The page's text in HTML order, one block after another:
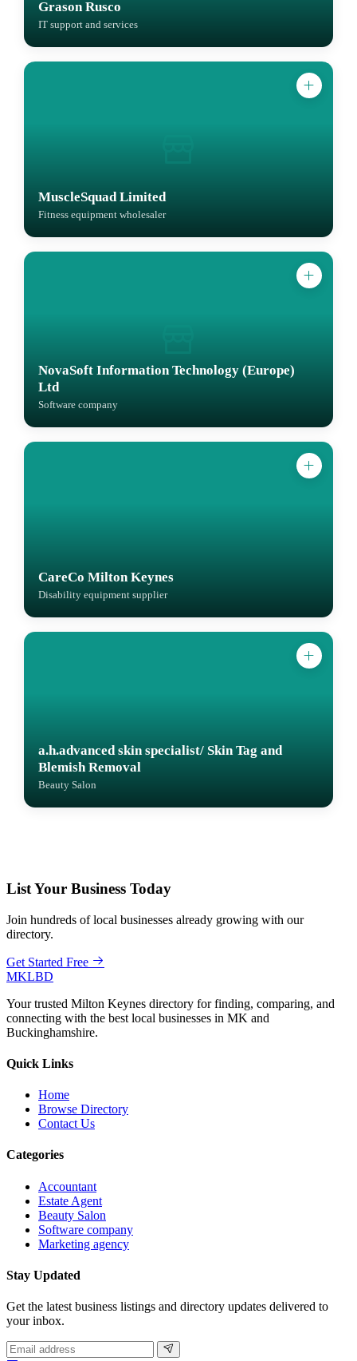
Grason Rusco
IT support and services
MuscleSquad Limited
Fitness equipment wholesaler
NovaSoft Information Technology (Europe)
Ltd
Software company
CareCo Milton Keynes
Disability equipment supplier
a.h.advanced skin specialist/ Skin Tag and
Blemish Removal
Beauty Salon
List Your Business Today
Join hundreds of local businesses already growing with our
directory.
Get Started Free
MKLBD
Your trusted Milton Keynes directory for finding, comparing, and
connecting with the best local businesses in MK and
Buckinghamshire.
Quick Links
Home
Browse Directory
Contact Us
Categories
Accountant
Estate Agent
Beauty Salon
Software company
Marketing agency
Stay Updated
Get the latest business listings and directory updates delivered to
your inbox.